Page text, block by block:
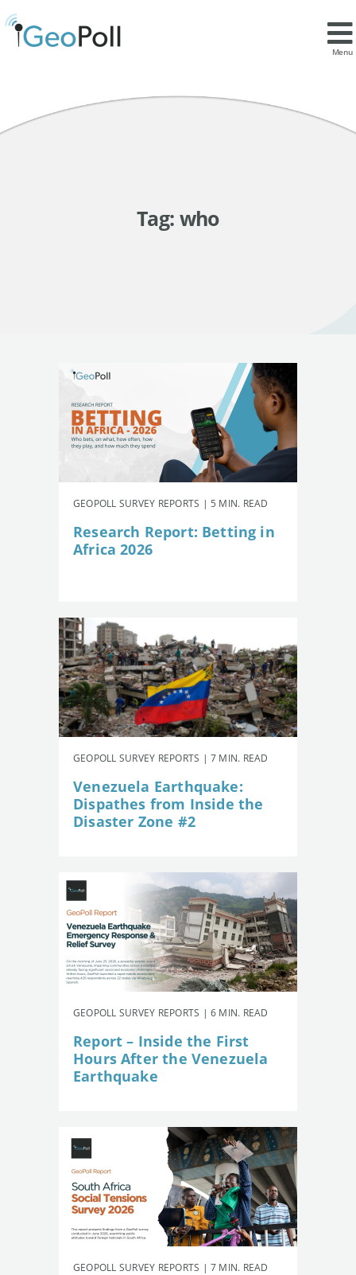
Menu
Tag: who
GEOPOLL SURVEY REPORTS | 5 MIN. READ
Research Report: Betting in
Africa 2026
GEOPOLL SURVEY REPORTS | 7 MIN. READ
Venezuela Earthquake:
Dispathes from Inside the
Disaster Zone #2
GEOPOLL SURVEY REPORTS | 6 MIN. READ
Report – Inside the First
Hours After the Venezuela
Earthquake
GEOPOLL SURVEY REPORTS | 7 MIN. READ